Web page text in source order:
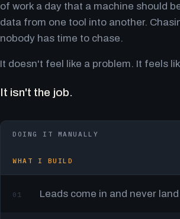
of work a day that a machine should
data from one tool into another.
nobody has time to chase.
It doesn't feel like a problem. It feels
It isn't the job.
DOING IT MANUALLY
WHAT I BUILD
01 Leads come in and never